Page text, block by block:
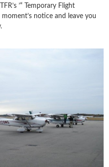
’“ Temporary Flight
notice and leave you